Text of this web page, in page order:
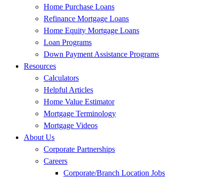
Home Purchase Loans
Refinance Mortgage Loans
Home Equity Mortgage Loans
Loan Programs
Down Payment Assistance Programs
Resources
Calculators
Helpful Articles
Home Value Estimator
Mortgage Terminology
Mortgage Videos
About Us
Corporate Partnerships
Careers
Corporate/Branch Location Jobs